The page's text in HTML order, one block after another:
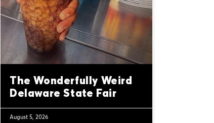
The Wonderfully Weird
Delaware State Fair
August 5, 2026